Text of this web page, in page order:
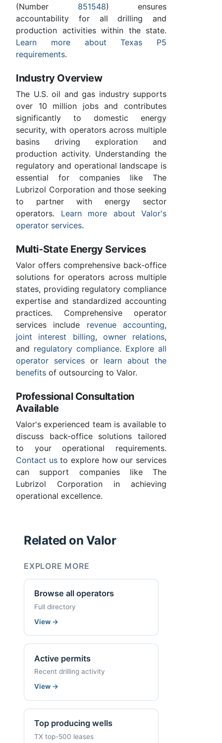
(Number 851548) ensures
accountability for all drilling and
production activities within the state.
Learn more about Texas P5
requirements.
Industry Overview
The U.S. oil and gas industry supports
over 10 million jobs and contributes
significantly to domestic energy
security, with operators across multiple
basins driving exploration and
production activity. Understanding the
regulatory and operational landscape is
essential for companies like The
Lubrizol Corporation and those seeking
to partner with energy sector
operators. Learn more about Valor's
operator services.
Multi-State Energy Services
Valor offers comprehensive back-office
solutions for operators across multiple
states, providing regulatory compliance
expertise and standardized accounting
practices. Comprehensive operator
services include revenue accounting,
joint interest billing, owner relations,
and regulatory compliance. Explore all
operator services or learn about the
benefits of outsourcing to Valor.
Professional Consultation
Available
Valor's experienced team is available to
discuss back-office solutions tailored
to your operational requirements.
Contact usto explore how our services
can support companies like The
Lubrizol Corporation in achieving
operational excellence.
Related on Valor
EXPLORE MORE
Browse all operators
Full directory
View →
Active permits
Recent drilling activity
View →
Top producing wells
TX top-500 leases